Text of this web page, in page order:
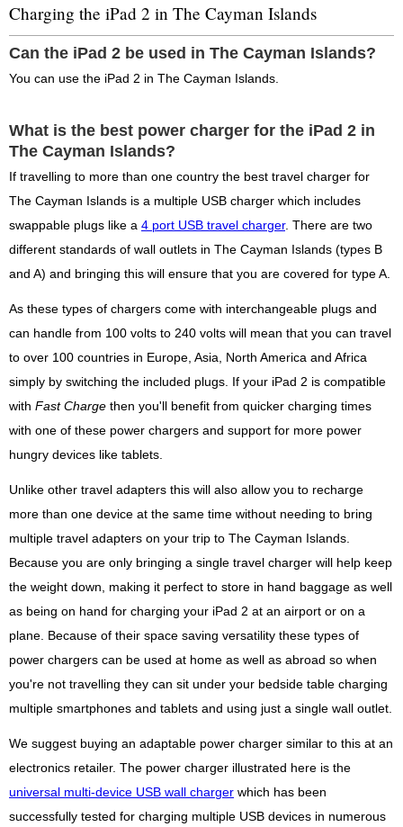
Charging the iPad 2 in The Cayman Islands
Can the iPad 2 be used in The Cayman Islands?
You can use the iPad 2 in The Cayman Islands.
What is the best power charger for the iPad 2 in
The Cayman Islands?
If travelling to more than one country the best travel charger for
The Cayman Islands is a multiple USB charger which includes
swappable plugs like a 4 port USB travel charger. There are two
different standards of wall outlets in The Cayman Islands (types B
and A) and bringing this will ensure that you are covered for type A.
As these types of chargers come with interchangeable plugs and
can handle from 100 volts to 240 volts will mean that you can travel
to over 100 countries in Europe, Asia, North America and Africa
simply by switching the included plugs. If your iPad 2 is compatible
with Fast Charge then you'll benefit from quicker charging times
with one of these power chargers and support for more power
hungry devices like tablets.
Unlike other travel adapters this will also allow you to recharge
more than one device at the same time without needing to bring
multiple travel adapters on your trip to The Cayman Islands.
Because you are only bringing a single travel charger will help keep
the weight down, making it perfect to store in hand baggage as well
as being on hand for charging your iPad 2 at an airport or on a
plane. Because of their space saving versatility these types of
power chargers can be used at home as well as abroad so when
you're not travelling they can sit under your bedside table charging
multiple smartphones and tablets and using just a single wall outlet.
We suggest buying an adaptable power charger similar to this at an
electronics retailer. The power charger illustrated here is the
universal multi-device USB wall charger which has been
successfully tested for charging multiple USB devices in numerous